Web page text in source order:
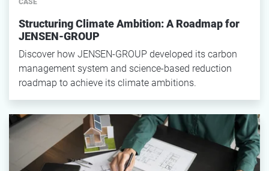
CASE
Structuring Climate Ambition: A Roadmap for
JENSEN-GROUP
Discover how JENSEN-GROUP developed its carbon
management system and science-based reduction
roadmap to achieve its climate ambitions.